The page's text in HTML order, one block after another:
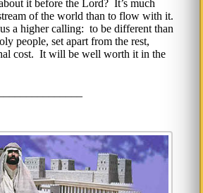
it before the Lord? It’s much
of the world than to flow with it.
a higher calling: to be different than
people, set apart from the rest,
cost. It will be well worth it in the